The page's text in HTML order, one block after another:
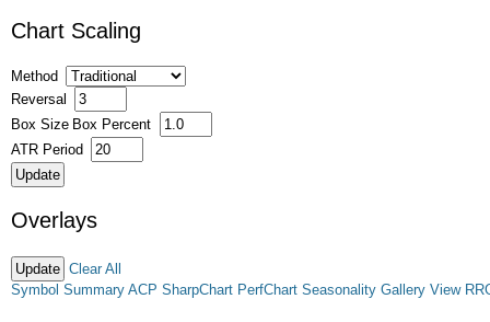
Chart Scaling
Method
Reversal
Box Size Box Percent
ATR Period
Overlays
Clear All
Symbol Summary ACP SharpChart PerfChart Seasonality Gallery View